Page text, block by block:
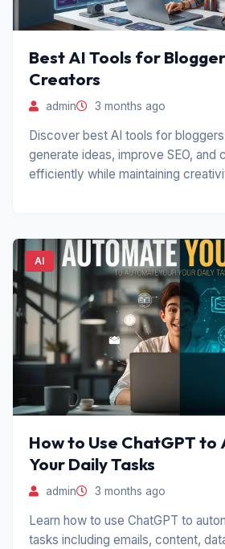
Best AI Tools for
Creators
admin 3 months ago
Discover best AI tools for
generate ideas, improve SEO, and
efficiently while maintaining
AI
How to Use ChatGPT
Your Daily Tasks
admin 3 months ago
Learn how to use ChatGPT to
tasks including emails, content,